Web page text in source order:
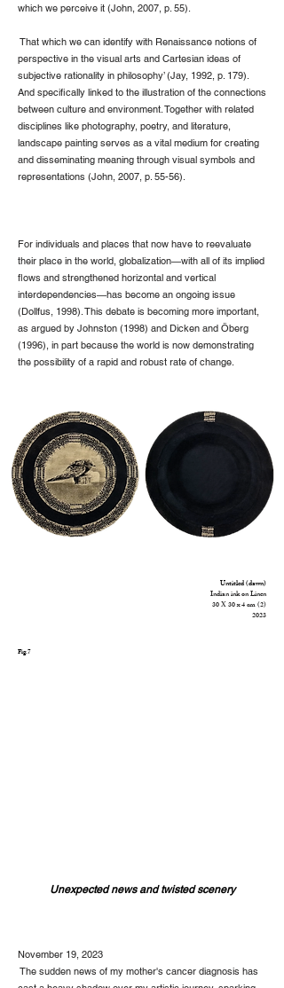
which we perceive it (John, 2007, p. 55).
That which we can identify with Renaissance notions of
perspective in the visual arts and Cartesian ideas of
subjective rationality in philosophy’ (Jay, 1992, p. 179).
And specifically linked to the illustration of the connections
between culture and environment. Together with related
disciplines like photography, poetry, and literature,
landscape painting serves as a vital medium for creating
and disseminating meaning through visual symbols and
representations (John, 2007, p. 55-56).
For individuals and places that now have to reevaluate
their place in the world, globalization—with all of its implied
flows and strengthened horizontal and vertical
interdependencies—has become an ongoing issue
(Dollfus, 1998). This debate is becoming more important,
as argued by Johnston (1998) and Dicken and Öberg
(1996), in part because the world is now demonstrating
the possibility of a rapid and robust rate of change.
Untitled (dawn)
Indian ink on Linen
30 X 30x 4 cm (2)
2023
Fig.7
Unexpected news and twisted scenery
November 19, 2023
The sudden news of my mother's cancer diagnosis has